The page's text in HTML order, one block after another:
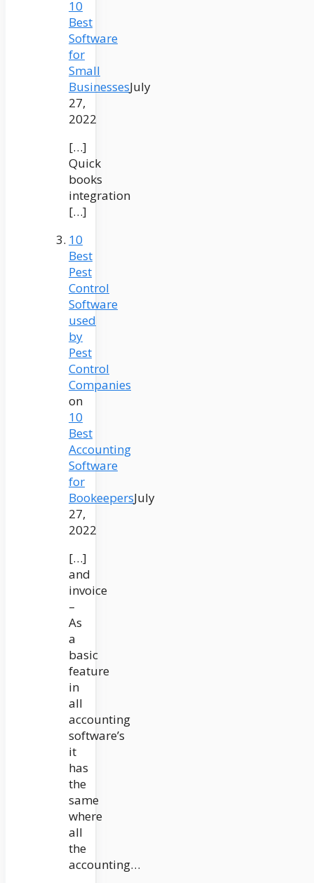
10
Best
Software
for
Small
BusinessesJuly
27,
2022
[…]
Quick
books
integration
[…]
10
Best
Pest
Control
Software
used
by
Pest
Control
Companies
on
10
Best
Accounting
Software
for
BookeepersJuly
27,
2022
[…]
and
invoice
–
As
a
basic
feature
in
all
accounting
software’s
it
has
the
same
where
all
the
accounting…